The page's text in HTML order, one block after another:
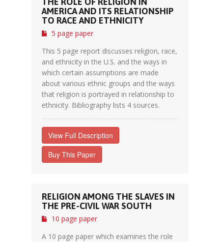
AMERICA AND ITS RELATIONSHIP
TO RACE AND ETHNICITY
5 page paper
This 5 page report discusses religion, race,
and ethnicity in the U.S. and the ways in
which certain assumptions are made
about various ethnic groups and the ways
that religion is portrayed in relationship to
ethnicity. Bibliography lists 4 sources.
View Full Description
Buy This Paper
RELIGION AMONG THE SLAVES IN
THE PRE-CIVIL WAR SOUTH
10 page paper
A 10 page paper which examines the role